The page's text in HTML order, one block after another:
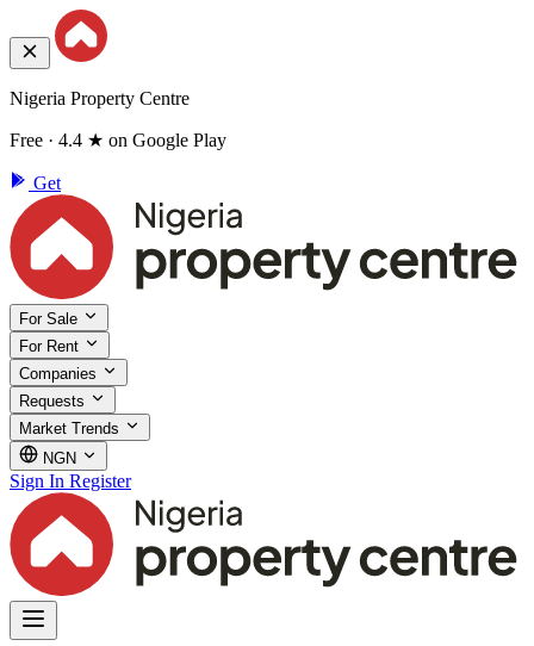
Nigeria Property Centre
Free · 4.4 ★ on Google Play
Get
For Sale
For Rent
Companies
Requests
Market Trends
NGN
Sign In Register